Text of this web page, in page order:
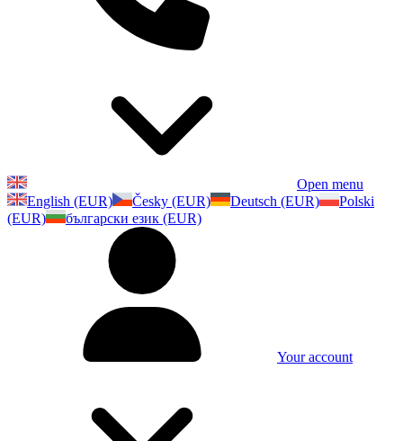
Open menu
English (EUR)
Česky (EUR) Deutsch (EUR)
Polski
(EUR)
български език (EUR)
Your account